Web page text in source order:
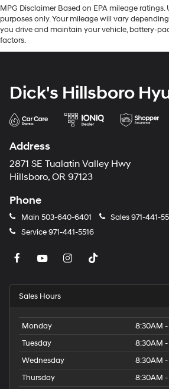
MPG Disclaimer Based on EPA mileage ratings.
purposes only. Your mileage will vary
you drive and maintain your vehicle, battery-
factors.
Dick's Hillsboro
Address
2871 SE Tualatin Valley Hwy
Hillsboro, OR 97123
Phone
Main 503-640-6401 Sales971-441-
Service971-441-5516
Sales Hours
Monday
8:30AM -
Tuesday
8:30AM -
Wednesday
8:30AM -
Thursday
8:30AM -